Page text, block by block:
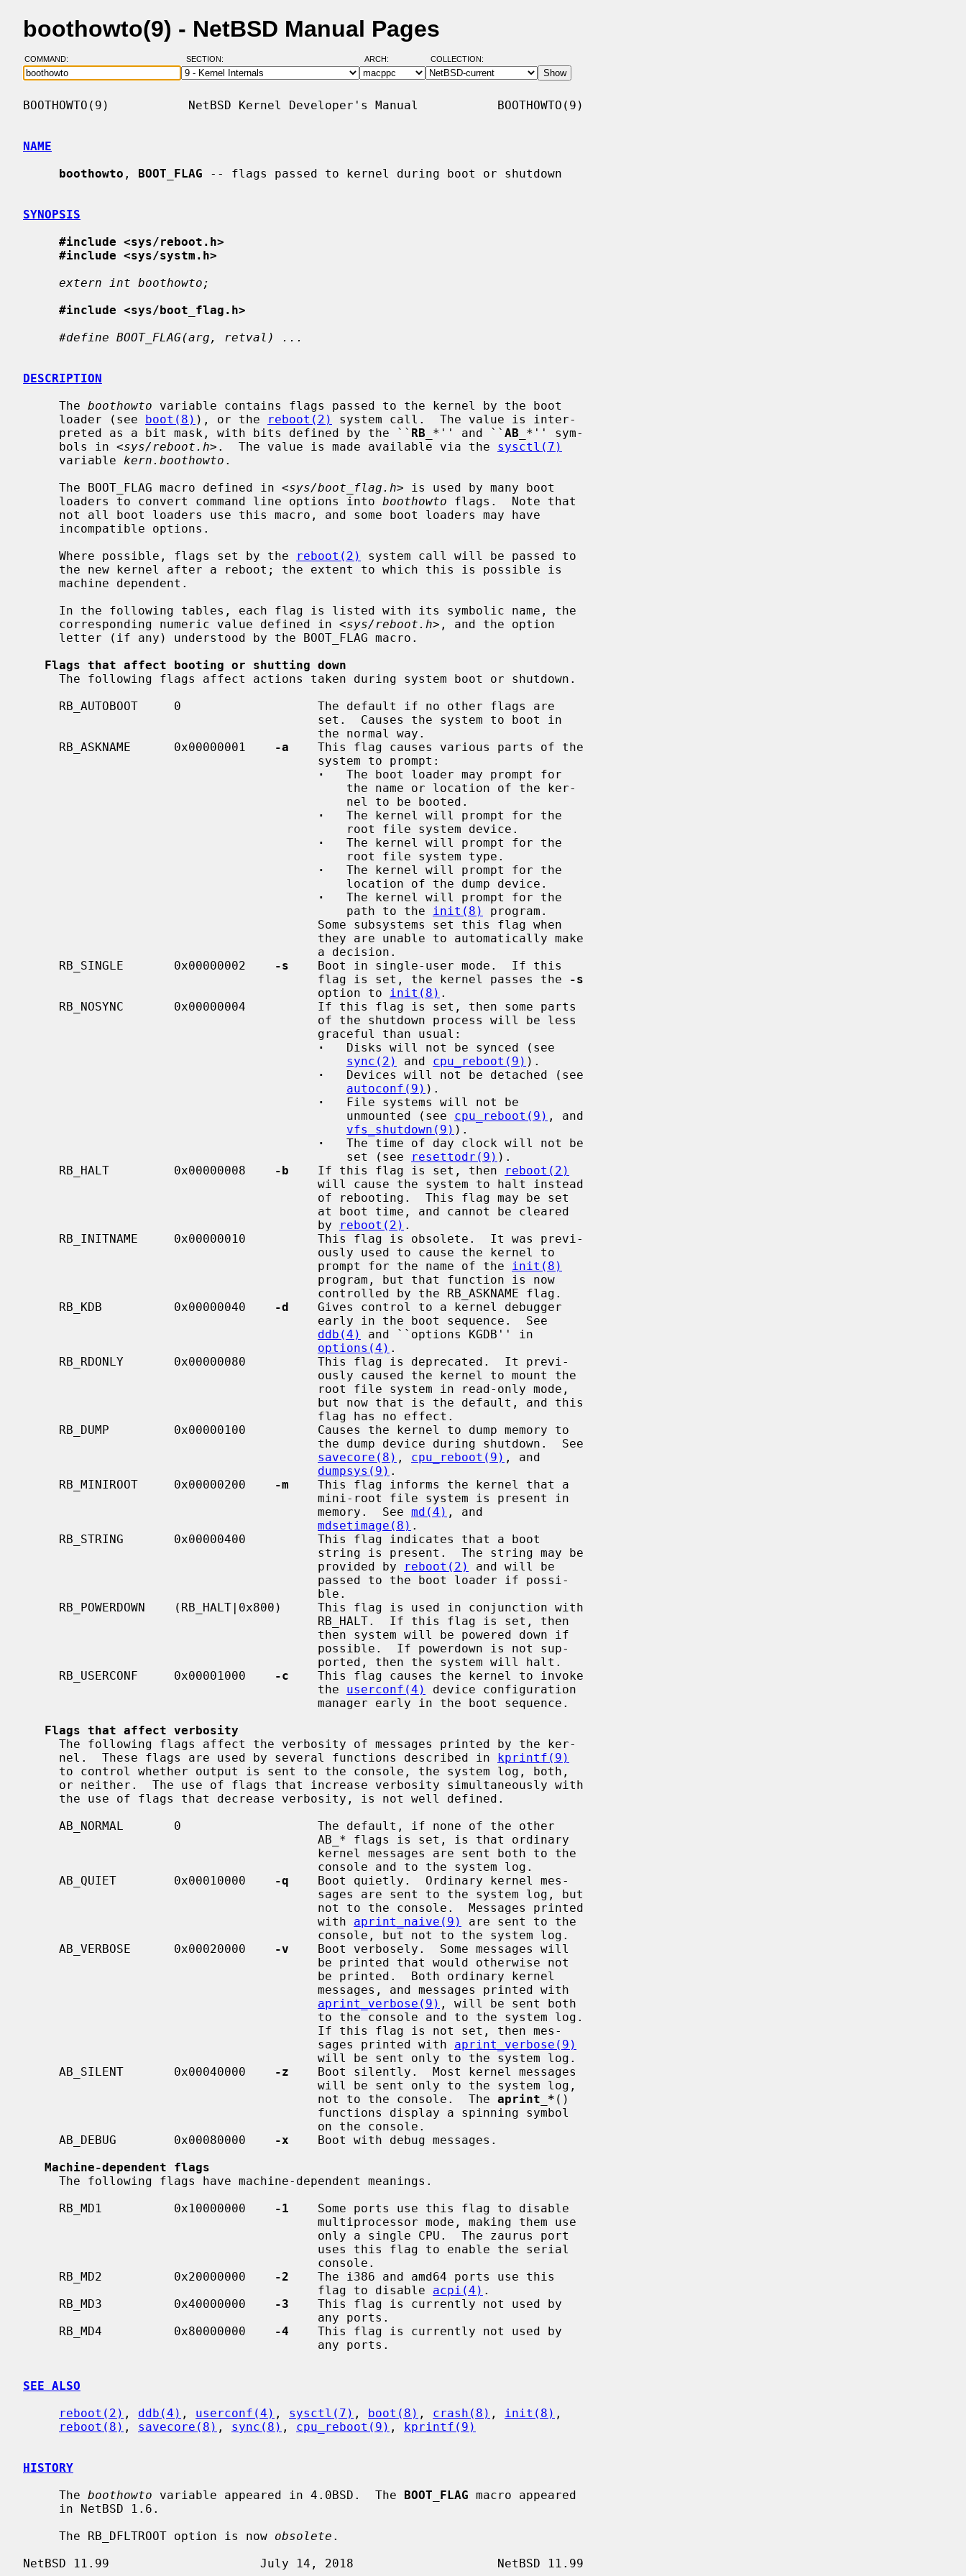
boothowto(9) - NetBSD Manual Pages
COMMAND: SECTION: ARCH: COLLECTION:
BOOTHOWTO(9)           NetBSD Kernel Developer's Manual           BOOTHOWTO(9)
NAME
boothowto , BOOT_FLAG -- flags passed to kernel during boot or shutdown
SYNOPSIS
#include <sys/reboot.h>
#include <sys/systm.h>
extern int boothowto;
#include <sys/boot_flag.h>
#define BOOT_FLAG(arg, retval) ...
DESCRIPTION
     The
boothowto variable contains flags passed to the kernel by the boot
     loader (see
boot(8) ), or the reboot(2)
system call.  The value is inter-
     preted as a bit mask, with bits defined by the ``
RB *'' and `` AB
*'' sym-
     bols in <
sys/reboot.h>.  The value is made available via the sysctl(7)
     variable
kern.boothowto .
     The BOOT_FLAG macro defined in <
sys/boot_flag.h> is used by many boot
     loaders to convert command line options into
boothowto flags.  Note that
     Where possible, flags set by the
reboot(2)
system call will be passed to
     corresponding numeric value defined in <
sys/reboot.h>, and the option
Flags that affect booting or shutting down
     RB_ASKNAME      0x00000001
-a
    This flag causes various parts of the
·
   The boot loader may prompt for
·
   The kernel will prompt for the
·
   The kernel will prompt for the
·
   The kernel will prompt for the
·
   The kernel will prompt for the
                                             path to the
init(8)
program.
     RB_SINGLE       0x00000002
-s
    Boot in single-user mode.  If this
                                         flag is set, the kernel passes the
-s
                                         option to
init(8) .
·
   Disks will not be synced (see
sync(2)
and cpu_reboot(9) ).
·
   Devices will not be detached (see
autoconf(9) ).
·
   File systems will not be
                                             unmounted (see
cpu_reboot(9) , and
vfs_shutdown(9) ).
·
   The time of day clock will not be
                                             set (see
resettodr(9) ).
     RB_HALT         0x00000008
-b
    If this flag is set, then
reboot(2)
                                         by
reboot(2) .
                                         prompt for the name of the
init(8)
     RB_KDB          0x00000040
-d
    Gives control to a kernel debugger
ddb(4)
and ``options KGDB'' in
options(4) .
savecore(8) , cpu_reboot(9) , and
dumpsys(9) .
     RB_MINIROOT     0x00000200
-m
    This flag informs the kernel that a
                                         memory.  See
md(4) , and
mdsetimage(8) .
                                         provided by
reboot(2)
and will be
     RB_USERCONF     0x00001000
-c
    This flag causes the kernel to invoke
                                         the
userconf(4)
device configuration
Flags that affect verbosity
     nel.  These flags are used by several functions described in
kprintf(9)
     AB_QUIET        0x00010000
-q
    Boot quietly.  Ordinary kernel mes-
                                         with
aprint_naive(9)
are sent to the
     AB_VERBOSE      0x00020000
-v
    Boot verbosely.  Some messages will
aprint_verbose(9) , will be sent both
                                         sages printed with
aprint_verbose(9)
     AB_SILENT       0x00040000
-z
    Boot silently.  Most kernel messages
                                         not to the console.  The
aprint_* ()
     AB_DEBUG        0x00080000
-x
    Boot with debug messages.
Machine-dependent flags
     RB_MD1          0x10000000
-1
    Some ports use this flag to disable
     RB_MD2          0x20000000
-2
    The i386 and amd64 ports use this
                                         flag to disable
acpi(4) .
     RB_MD3          0x40000000
-3
    This flag is currently not used by
     RB_MD4          0x80000000
-4
    This flag is currently not used by
SEE ALSO
reboot(2) , ddb(4) , userconf(4) , sysctl(7) , boot(8) , crash(8) , init(8) ,
reboot(8) , savecore(8) , sync(8) , cpu_reboot(9) , kprintf(9)
HISTORY
     The
boothowto variable appeared in 4.0BSD.  The BOOT_FLAG macro appeared
     The RB_DFLTROOT option is now
obsolete .